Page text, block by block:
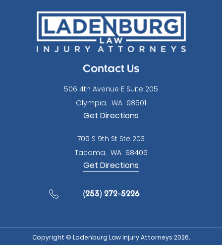
Contact Us
506 4th Avenue E Suite 205
Olympia, WA 98501
Get Directions
705 S 9th St Ste 203
Tacoma, WA 98405
Get Directions
(253) 272-5226
Copyright © Ladenburg Law Injury Attorneys 2026.